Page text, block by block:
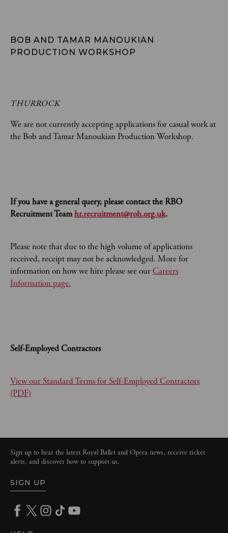
BOB AND TAMAR MANOUKIAN
PRODUCTION WORKSHOP
THURROCK
We are not currently accepting applications for casual work at
the Bob and Tamar Manoukian Production Workshop.
If you have a general query, please contact the RBO
Recruitment Teamhr.recruitment@roh.org.uk.
Please note that due to the high volume of applications
received, receipt may not be acknowledged. More for
information on how we hire please see ourCareers
Information page.
Self-Employed Contractors
View our Standard Terms for Self-Employed Contractors
(PDF)
Sign up to hear the latest Royal Ballet and Opera news, receive ticket
alerts, and discover how to support us.
SIGN UP